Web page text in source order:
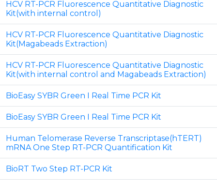
HCV RT-PCR Fluorescence Quantitative Diagnostic
Kit(with internal control)
HCV RT-PCR Fluorescence Quantitative Diagnostic
Kit(Magabeads Extraction)
HCV RT-PCR Fluorescence Quantitative Diagnostic
Kit(with internal control and Magabeads Extraction)
BioEasy SYBR Green I Real Time PCR Kit
BioEasy SYBR Green I Real Time PCR Kit
Human Telomerase Reverse Transcriptase(hTERT)
mRNA One Step RT-PCR Quantification Kit
BioRT Two Step RT-PCR Kit